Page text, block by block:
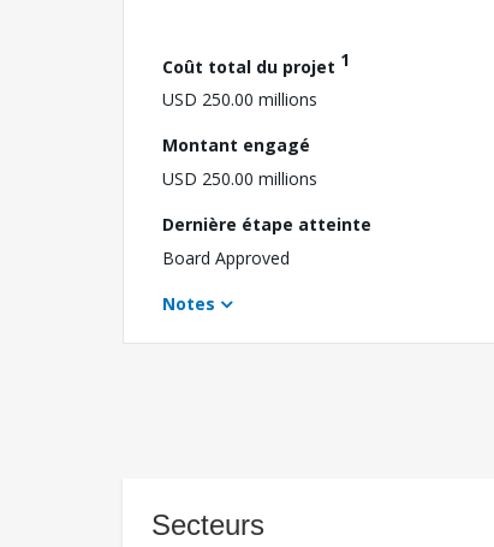
Coût total du projet 1
USD 250.00 millions
Montant engagé
USD 250.00 millions
Dernière étape atteinte
Board Approved
Notes
Secteurs